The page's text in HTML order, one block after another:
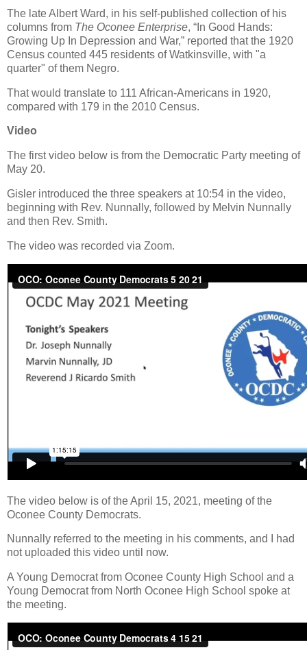
The late Albert Ward, in his self-published collection of his
columns from The Oconee Enterprise, “In Good Hands:
Growing Up In Depression and War,” reported that the 1920
Census counted 445 residents of Watkinsville, with "a
quarter" of them Negro.
That would translate to 111 African-Americans in 1920,
compared with 179 in the 2010 Census.
Video
The first video below is from the Democratic Party meeting of
May 20.
Gisler introduced the three speakers at 10:54 in the video,
beginning with Rev. Nunnally, followed by Melvin Nunnally
and then Rev. Smith.
The video was recorded via Zoom.
The video below is of the April 15, 2021, meeting of the
Oconee County Democrats.
Nunnally referred to the meeting in his comments, and I had
not uploaded this video until now.
A Young Democrat from Oconee County High School and a
Young Democrat from North Oconee High School spoke at
the meeting.